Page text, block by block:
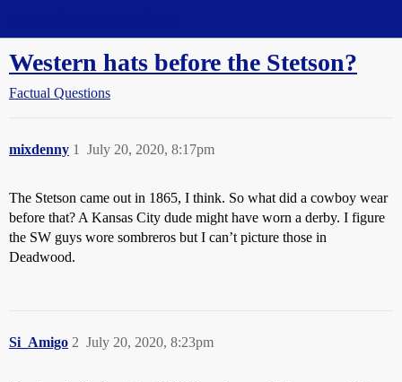
Western hats before the Stetson?
Factual Questions
mixdenny July 20, 2020, 8:17pm
1
The Stetson came out in 1865, I think. So what did a cowboy wear
before that? A Kansas City dude might have worn a derby. I figure
the SW guys wore sombreros but I can’t picture those in
Deadwood.
Si_Amigo July 20, 2020, 8:23pm
2